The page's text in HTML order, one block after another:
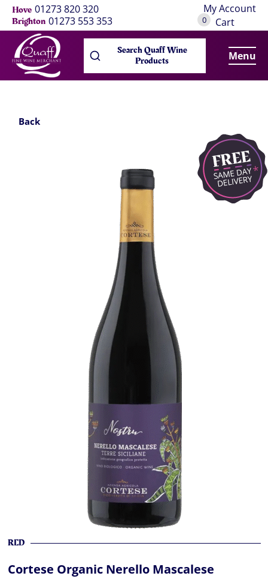
Hove 01273 820 320
Brighton 01273 553 353
My Account
0 Cart
Search Quaff Wine
Products Menu
Back
RED
Cortese Organic Nerello Mascalese